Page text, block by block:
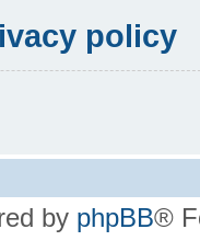
policy
by phpBB®